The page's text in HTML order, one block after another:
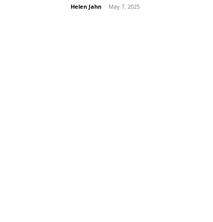
Helen Jahn - May 7, 2025